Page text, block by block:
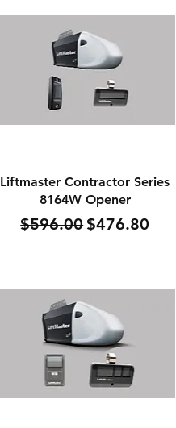
Quick View
Liftmaster Contractor Series
8164W Opener
Regular Price
$596.00Sale Price
$476.80